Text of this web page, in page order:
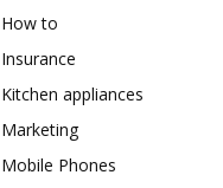
How to
Insurance
Kitchen appliances
Marketing
Mobile Phones